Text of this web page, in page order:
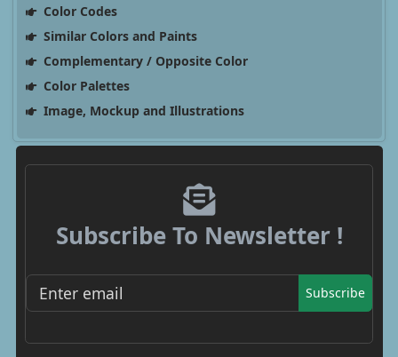
Color Codes
Similar Colors and Paints
Complementary / Opposite Color
Color Palettes
Image, Mockup and Illustrations
Subscribe To Newsletter !
Subscribe